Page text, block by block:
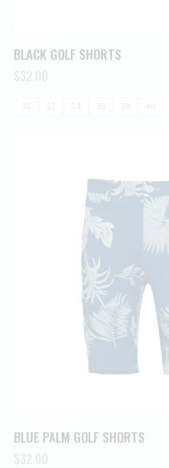
BLACK GOLF SHORTS
$32.00
30 32 34 36 38 40
BLUE PALM GOLF SHORTS
$32.00